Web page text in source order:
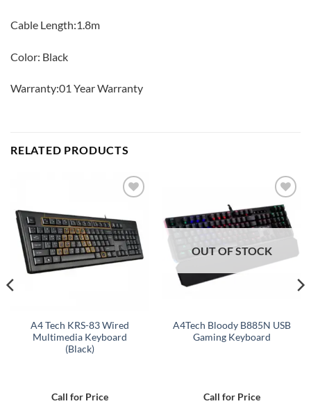
Cable Length:1.8m
Color: Black
Warranty:01 Year Warranty
RELATED PRODUCTS
wishlist
A4 Tech KRS-83 Wired
Multimedia Keyboard
(Black)
Call for Price
Add to
wishlist
OUT OF STOCK
A4Tech Bloody B885N USB
Gaming Keyboard
Call for Price